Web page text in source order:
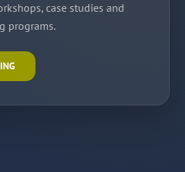
case studies and
programs.